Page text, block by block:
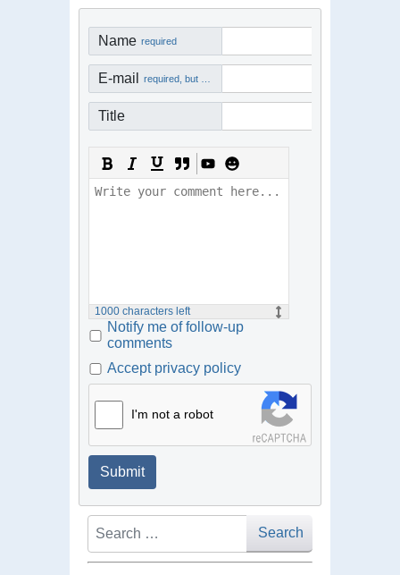
Name required
E-mail
Title
1000 characters left
Notify me of follow-up
comments
Accept privacy policy
I'm not a robot
Submit
Search
Search